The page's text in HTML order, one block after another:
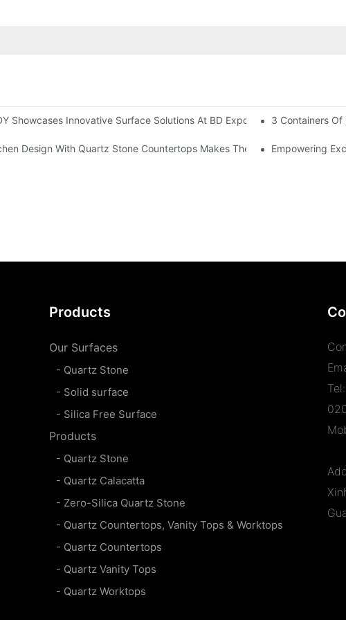
Showcases Innovative Surface Solutions At BD Expo 2025 In Riyadh
3 Containers
A Case Study On Solid Surface And Quartz Stone
Design With Quartz Stone Countertops Makes The Elderly More
Empowering
Products
Our Surfaces
- Quartz Stone
- Solid surface
- Silica Free Surface
Products
- Quartz Stone
- Quartz Calacatta
- Zero-Silica Quartz Stone
- Quartz Countertops, Vanity Tops & Worktops
- Quartz Countertops
- Quartz Vanity Tops
- Quartz Worktops